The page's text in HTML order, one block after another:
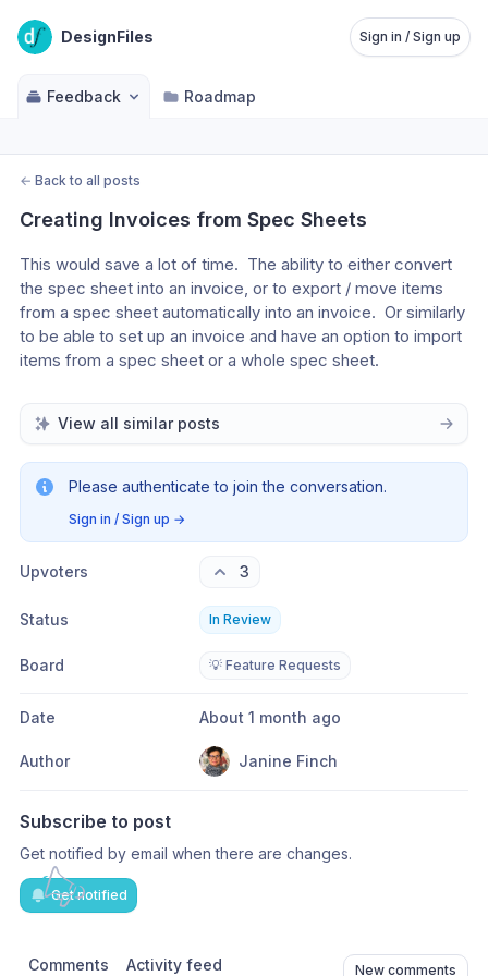
DesignFiles Sign in / Sign up
Feedback Roadmap
← Back to all posts
Creating Invoices from Spec Sheets
This would save a lot of time.  The ability to either convert
the spec sheet into an invoice, or to export / move items
from a spec sheet automatically into an invoice.  Or similarly
to be able to set up an invoice and have an option to import
items from a spec sheet or a whole spec sheet.
View all similar posts
Please authenticate to join the conversation.
Sign in / Sign up →
Upvoters 3
Status In Review
Board 💡 Feature Requests
Date About 1 month ago
Author Janine Finch
Subscribe to post
Get notified by email when there are changes.
Get notified
Comments Activity feed New comments